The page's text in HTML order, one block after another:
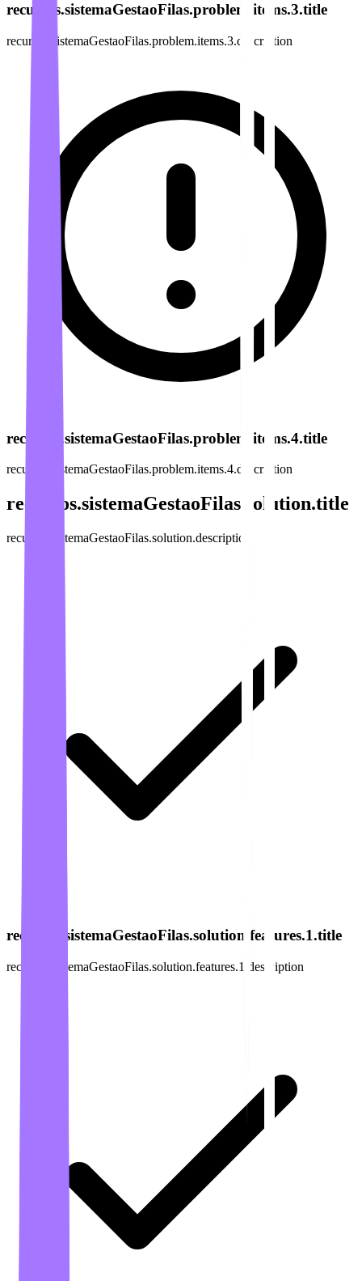
recursos.sistemaGestaoFilas.problem.items.3.title
recursos.sistemaGestaoFilas.problem.items.3.description
recursos.sistemaGestaoFilas.problem.items.4.title
recursos.sistemaGestaoFilas.problem.items.4.description
recursos.sistemaGestaoFilas.solution.title
recursos.sistemaGestaoFilas.solution.description
recursos.sistemaGestaoFilas.solution.features.1.title
recursos.sistemaGestaoFilas.solution.features.1.description